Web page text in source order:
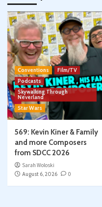
Conventions
Film/TV
Podcasts
Skywalking Through
Neverland
Star Wars
569: Kevin Kiner & Family
and more Composers
from SDCC 2026
Sarah Woloski
August 6, 2026
0